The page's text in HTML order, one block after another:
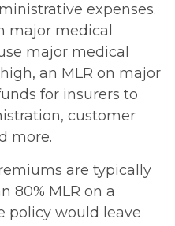
expenses.
major medical
major medical
an MLR on major
for insurers to
customer
more.
are typically
80% MLR on a
policy would leave